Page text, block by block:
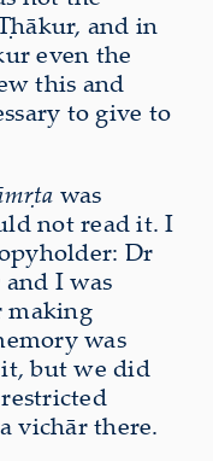
and in
even the
this and
to give to
was
not read it. I
Dr
I was
making
was
but we did
vichār there.